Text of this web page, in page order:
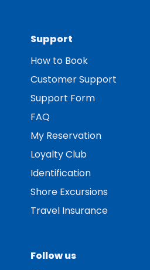
Support
How to Book
Customer Support
Support Form
FAQ
My Reservation
Loyalty Club
Identification
Shore Excursions
Travel Insurance
Follow us